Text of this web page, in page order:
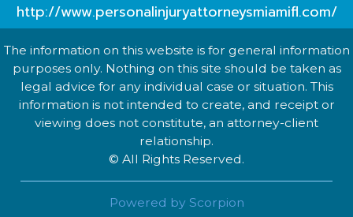
http://www.personalinjuryattorneysmiamifl.com/
The information on this website is for general information
purposes only. Nothing on this site should be taken as
legal advice for any individual case or situation. This
information is not intended to create, and receipt or
viewing does not constitute, an attorney-client
relationship.
© All Rights Reserved.
Powered by Scorpion